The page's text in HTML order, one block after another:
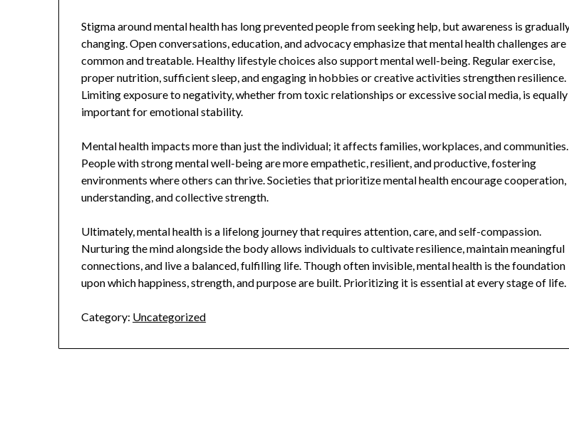
Stigma around mental health has long prevented people from seeking help, but awareness is
changing. Open conversations, education, and advocacy emphasize that mental health challenges are
common and treatable. Healthy lifestyle choices also support mental well-being. Regular exercise,
proper nutrition, sufficient sleep, and engaging in hobbies or creative activities strengthen resilience.
Limiting exposure to negativity, whether from toxic relationships or excessive social media, is equally
important for emotional stability.
Mental health impacts more than just the individual; it affects families, workplaces, and communities.
People with strong mental well-being are more empathetic, resilient, and productive, fostering
environments where others can thrive. Societies that prioritize mental health encourage cooperation,
understanding, and collective strength.
Ultimately, mental health is a lifelong journey that requires attention, care, and self-compassion.
Nurturing the mind alongside the body allows individuals to cultivate resilience, maintain meaningful
connections, and live a balanced, fulfilling life. Though often invisible, mental health is the foundation
upon which happiness, strength, and purpose are built. Prioritizing it is essential at every stage of life.
Category: Uncategorized